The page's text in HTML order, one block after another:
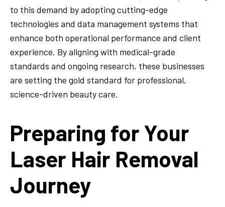
to this demand by adopting cutting-edge
technologies and data management systems that
enhance both operational performance and client
experience. By aligning with medical-grade
standards and ongoing research, these businesses
are setting the gold standard for professional,
science-driven beauty care.
Preparing for Your
Laser Hair Removal
Journey